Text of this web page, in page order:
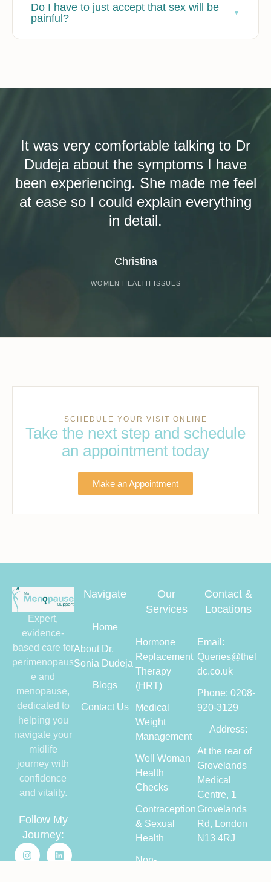
Do I have to just accept that sex will be
painful?
It was very comfortable talking to Dr
Dudeja about the symptoms I have
been experiencing. She made me feel
at ease so I could explain everything
in detail.
Christina
WOMEN HEALTH ISSUES
SCHEDULE YOUR VISIT ONLINE
Take the next step and schedule
an appointment today
Make an Appointment
Expert,
evidence-
based care for
perimenopaus
e and
menopause,
dedicated to
helping you
navigate your
midlife
journey with
confidence
and vitality.
Follow My
Journey:
Navigate
Home
About Dr.
Sonia Dudeja
Blogs
Contact Us
Our
Services
Hormone
Replacement
Therapy
(HRT)
Medical
Weight
Management
Well Woman
Health
Checks
Contraception
& Sexual
Health
Non-
Contact &
Locations
Email:
Queries@thel
dc.co.uk
Phone: 0208-
920-3129
Address:
At the rear of
Grovelands
Medical
Centre, 1
Grovelands
Rd, London
N13 4RJ